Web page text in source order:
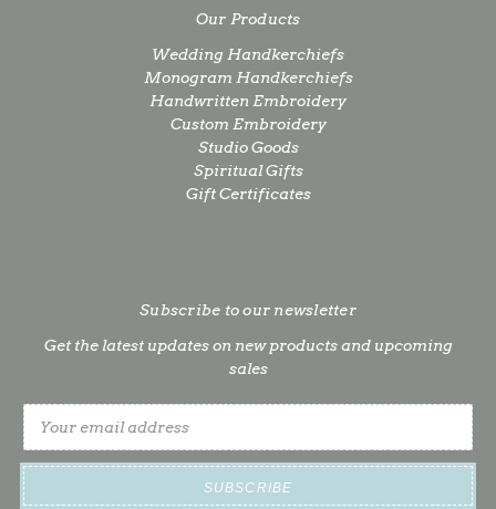
Our Products
Wedding Handkerchiefs
Monogram Handkerchiefs
Handwritten Embroidery
Custom Embroidery
Studio Goods
Spiritual Gifts
Gift Certificates
Subscribe to our newsletter
Get the latest updates on new products and upcoming
sales
Email
Address